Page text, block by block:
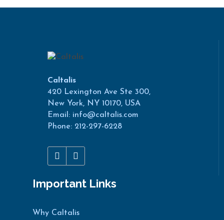
Caltalis
420 Lexington Ave Ste 300,
New York, NY 10170, USA
Email: info@caltalis.com
Phone: 212-297-6228
Important Links
Why Caltalis